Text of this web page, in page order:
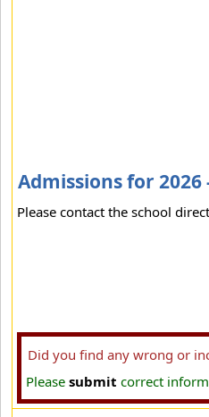
Admissions for 2026
Please contact the school
Did you find any wrong or
Please submit correct